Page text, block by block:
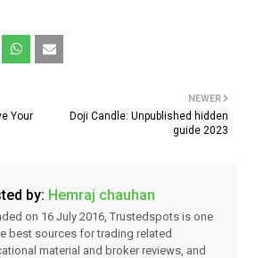
NEWER
Doji Candle: Unpublished hidden
guide 2023
Your
by: Hemraj chauhan
on 16 July 2016, Trustedspots is one
best sources for trading related
material and broker reviews, and